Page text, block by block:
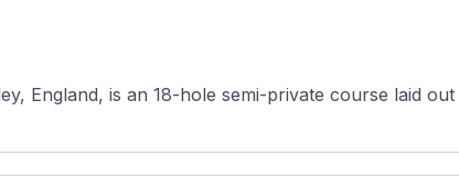
England, is an 18-hole semi-private course laid